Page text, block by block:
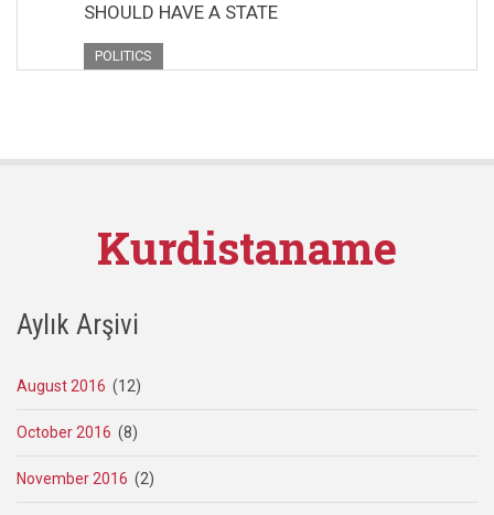
SHOULD HAVE A STATE
POLITICS
Kurdistaname
Aylık Arşivi
August 2016 (12)
October 2016 (8)
November 2016 (2)